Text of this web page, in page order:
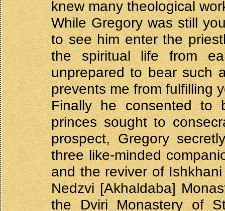
knew many theological
While Gregory was still
to see him enter the
the spiritual life from
unprepared to bear such
prevents me from fulfilling
Finally he consented to
princes sought to
prospect, Gregory
three like-minded
and the reviver of
Nedzvi [Akhaldaba]
the Dviri Monastery of